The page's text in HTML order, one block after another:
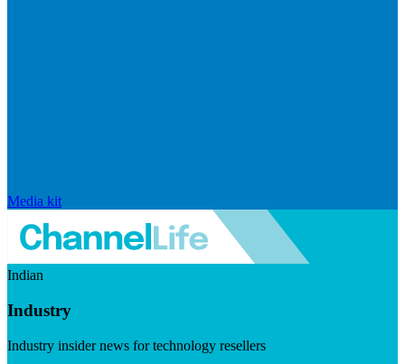
Media kit
Indian
Industry
Industry insider news for technology resellers